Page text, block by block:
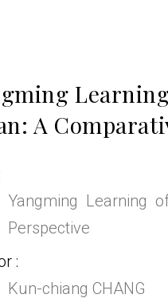
A
Yangming Learning
Perspective
Kun-chiang CHANG